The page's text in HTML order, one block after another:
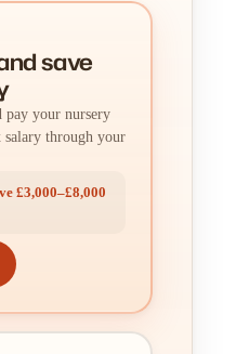
save
pay your nursery
through your
£3,000–£8,000